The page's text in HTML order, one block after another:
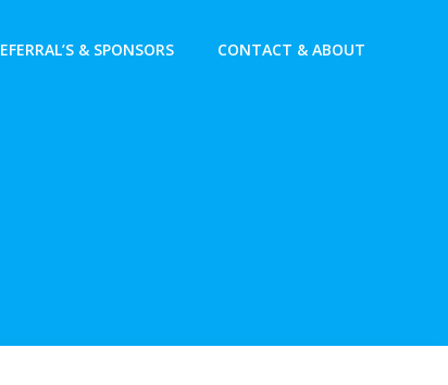
& SPONSORS CONTACT & ABOUT